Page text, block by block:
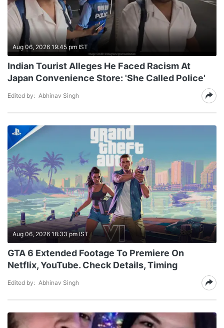
Aug 06, 2026 19:45 pm IST
Indian Tourist Alleges He Faced Racism At
Japan Convenience Store: 'She Called Police'
Edited by: Abhinav Singh
Aug 06, 2026 18:33 pm IST
GTA 6 Extended Footage To Premiere On
Netflix, YouTube. Check Details, Timing
Edited by: Abhinav Singh